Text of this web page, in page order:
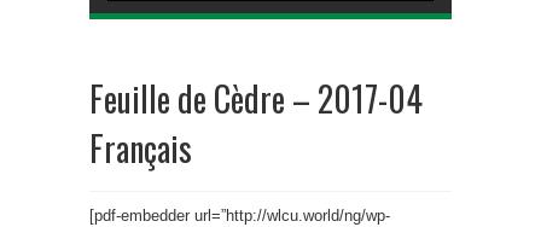
Feuille de Cèdre – 2017-04
Français
[pdf-embedder url=”http://wlcu.world/ng/wp-